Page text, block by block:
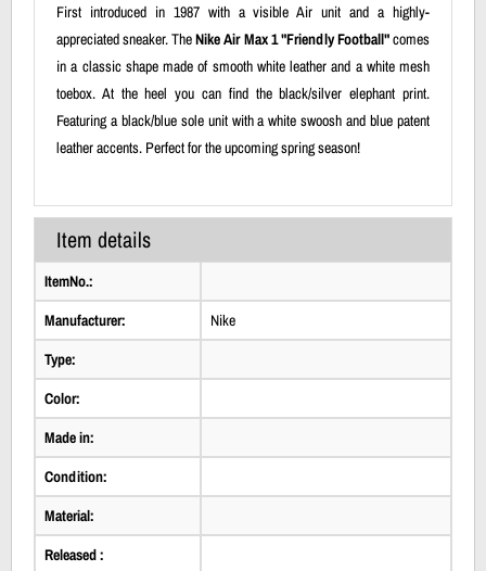
First introduced in 1987 with a visible Air unit and a highly-
appreciated sneaker. TheNike Air Max 1 "Friendly Football"comes
in a classic shape made of smooth white leather and a white mesh
toebox. At the heel you can find the black/silver elephant print.
Featuring a black/blue sole unit with a white swoosh and blue patent
leather accents. Perfect for the upcoming spring season!
Item details
ItemNo.:
Manufacturer:
Nike
Type:
Color:
Made in:
Condition:
Material:
Released :